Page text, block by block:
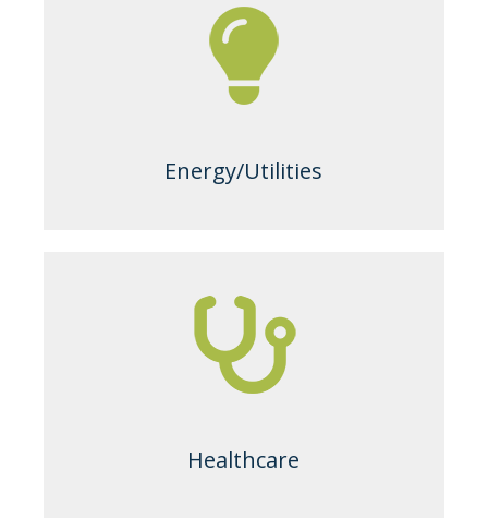
Energy/Utilities
Healthcare